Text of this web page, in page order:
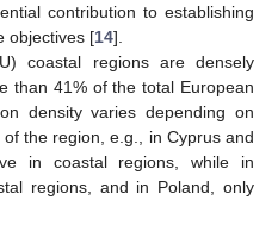
contribution to establishing
objectives [14].
coastal regions are densely
than 41% of the total European
density varies depending on
the region, e.g., in Cyprus and
in coastal regions, while in
regions, and in Poland, only